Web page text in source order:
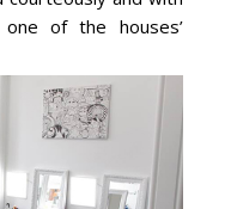
of the houses’